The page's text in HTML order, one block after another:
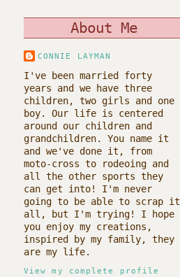
About Me
CONNIE LAYMAN
I've been married forty
years and we have three
children, two girls and one
boy. Our life is centered
around our children and
grandchildren. You name it
and we've done it, from
moto-cross to rodeoing and
all the other sports they
can get into! I'm never
going to be able to scrap it
all, but I'm trying! I hope
you enjoy my creations,
inspired by my family, they
are my life.
View my complete profile